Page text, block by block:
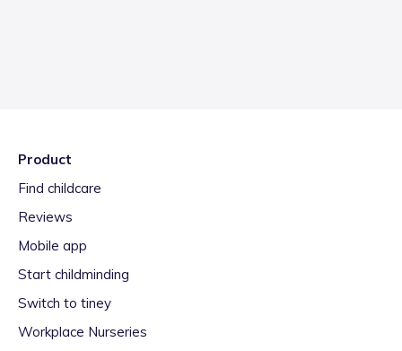
Product
Find childcare
Reviews
Mobile app
Start childminding
Switch to tiney
Workplace Nurseries